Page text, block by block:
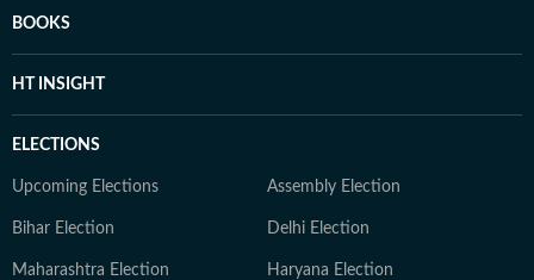
BOOKS
HT INSIGHT
ELECTIONS
Upcoming Elections Assembly Election
Bihar Election Delhi Election
Maharashtra Election Haryana Election